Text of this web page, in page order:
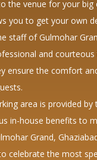
the venue for your big
you to get your own
staff of Gulmohar
and
ensure the comfort
area is provided by
in-house benefits to
Grand,
celebrate the most